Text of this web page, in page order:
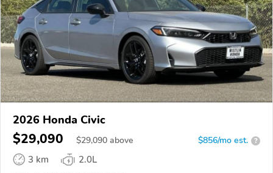
2026 Honda Civic
$29,090 $29,090 above $856/mo est. ?
3 km
2.0L